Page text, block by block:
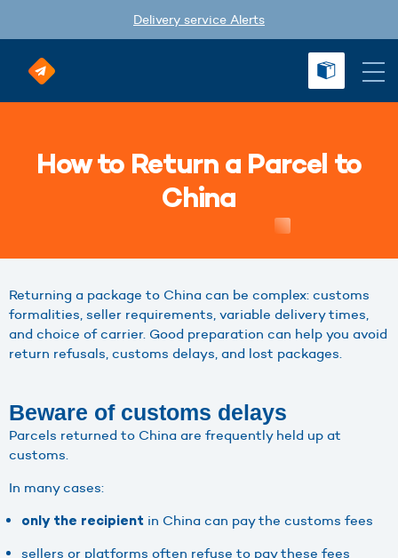
Delivery service Alerts
How to Return a Parcel to
China
Returning a package to China can be complex: customs
formalities, seller requirements, variable delivery times,
and choice of carrier. Good preparation can help you avoid
return refusals, customs delays, and lost packages.
Beware of customs delays
Parcels returned to China are frequently held up at
customs.
In many cases:
only the recipient in China can pay the customs fees
sellers or platforms often refuse to pay these fees